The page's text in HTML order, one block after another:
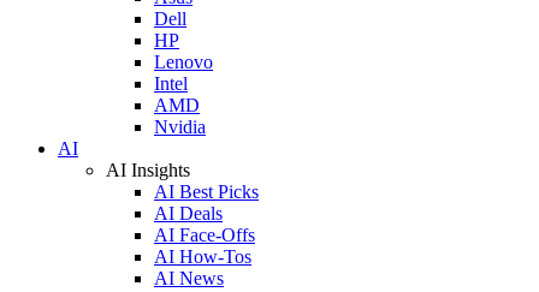
Dell
HP
Lenovo
Intel
AMD
Nvidia
AI
AI Insights
AI Best Picks
AI Deals
AI Face-Offs
AI How-Tos
AI News